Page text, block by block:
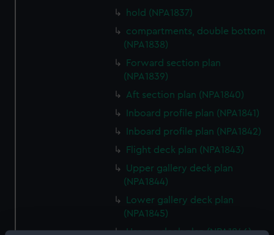
hold (NPA1837)
compartments, double bottom
(NPA1838)
Forward section plan
(NPA1839)
Aft section plan (NPA1840)
Inboard profile plan (NPA1841)
Inboard profile plan (NPA1842)
Flight deck plan (NPA1843)
Upper gallery deck plan
(NPA1844)
Lower gallery deck plan
(NPA1845)
Hanger deck plan (NPA1846)